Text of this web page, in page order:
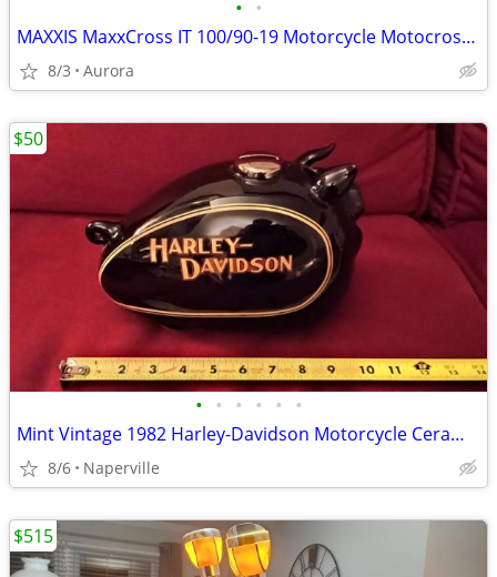
• •
MAXXIS MaxxCross IT 100/90-19 Motorcycle Motocross Dirt Bike Rear Tire
8/3 Aurora
• • • • • •
Mint Vintage 1982 Harley-Davidson Motorcycle Ceramic gas tank piggy b
8/6 Naperville
$50
$515